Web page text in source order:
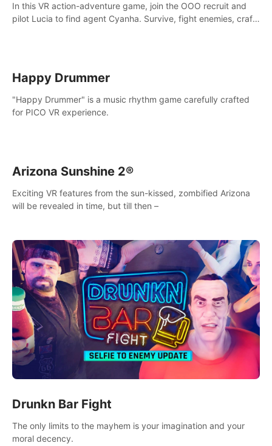
In this VR action-adventure game, join the OOO recruit and
pilot Lucia to find agent Cyanha. Survive, fight enemies, craft,
Happy Drummer
"Happy Drummer" is a music rhythm game carefully crafted
for PICO VR experience.
Arizona Sunshine 2®
Exciting VR features from the sun-kissed, zombified Arizona
will be revealed in time, but till then –
Drunkn Bar Fight
The only limits to the mayhem is your imagination and your
moral decency.